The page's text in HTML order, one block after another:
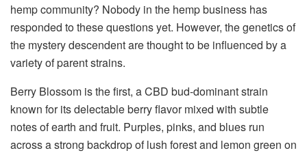
hemp community? Nobody in the hemp business has
responded to these questions yet. However, the genetics of
the mystery descendent are thought to be influenced by a
variety of parent strains.
Berry Blossom is the first, a CBD bud-dominant strain
known for its delectable berry flavor mixed with subtle
notes of earth and fruit. Purples, pinks, and blues run
across a strong backdrop of lush forest and lemon green on